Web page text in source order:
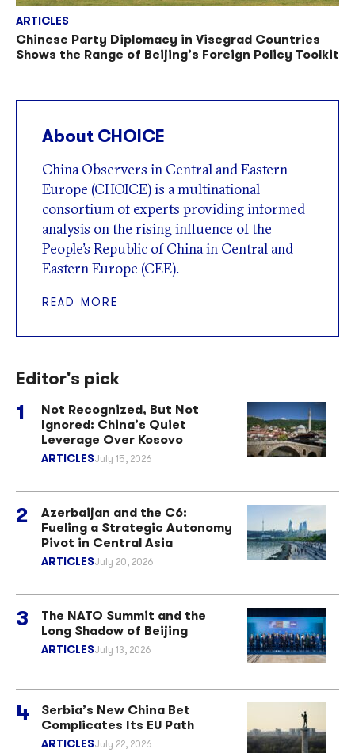
ARTICLES
Chinese Party Diplomacy in Visegrad Countries
Shows the Range of Beijing’s Foreign Policy Toolkit
About CHOICE
China Observers in Central and Eastern
Europe (CHOICE) is a multinational
consortium of experts providing informed
analysis on the rising influence of the
People’s Republic of China in Central and
Eastern Europe (CEE).
READ MORE
Editor's pick
Not Recognized, But Not
Ignored: China’s Quiet
Leverage Over Kosovo
ARTICLESJuly 15, 2026
Azerbaijan and the C6:
Fueling a Strategic Autonomy
Pivot in Central Asia
ARTICLESJuly 20, 2026
The NATO Summit and the
Long Shadow of Beijing
ARTICLESJuly 13, 2026
Serbia’s New China Bet
Complicates Its EU Path
ARTICLESJuly 22, 2026